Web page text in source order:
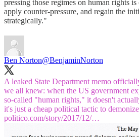
pressing those regimes on human rights
apply counter-pressure, and regain the
strategically."
Ben Norton@BenjaminNorton
A leaked State Department memo
we all knew: when the US government
so-called "human rights," it doesn't
politico.com/story/2017/12/…